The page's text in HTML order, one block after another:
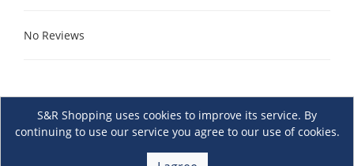
No Reviews
S&R Shopping uses cookies to improve its service. By
continuing to use our service you agree to our use of cookies.